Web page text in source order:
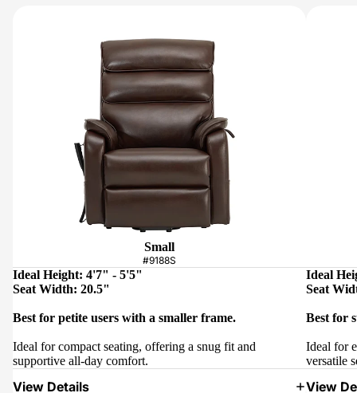
Small
#9188S
Ideal Height: 4'7" - 5'5"
Seat Width: 20.5"
Best for petite users with a smaller frame.
Ideal for compact seating, offering a snug fit and
supportive all-day comfort.
View Details
Ideal
Seat
Best for
Ideal for
versatile
View